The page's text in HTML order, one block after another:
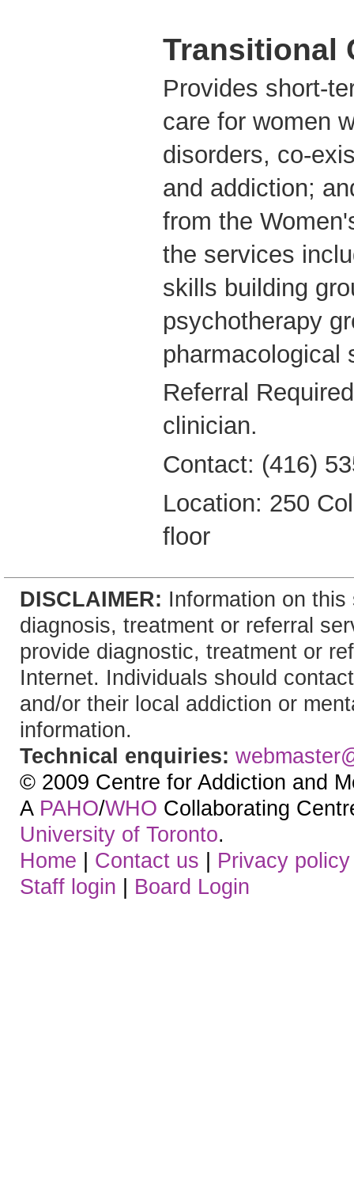
Transitional
Provides short-
care for women
disorders, co-
and addiction;
from the
the services
skills building
psychotherapy
pharmacological
Referral
clinician.
Contact: (416)
Location: 250
floor
DISCLAIMER: Information on
diagnosis, treatment or referral
provide diagnostic, treatment or
Internet. Individuals should
and/or their local addiction or
information.
Technical enquiries:
© 2009 Centre for Addiction and
A PAHO/WHO Collaborating
University of Toronto.
Home | Contact us | Privacy policy
Staff login | Board Login